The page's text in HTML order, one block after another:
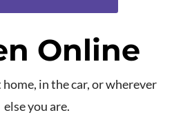
Online
in the car, or wherever
else you are.